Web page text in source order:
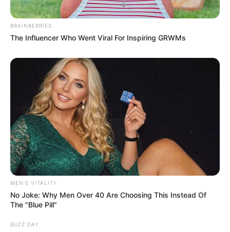
BRAINBERRIES
The Influencer Who Went Viral For Inspiring GRWMs
MEN'S VITALITY
No Joke: Why Men Over 40 Are Choosing This Instead Of
The "Blue Pill"
BUZZ DAY